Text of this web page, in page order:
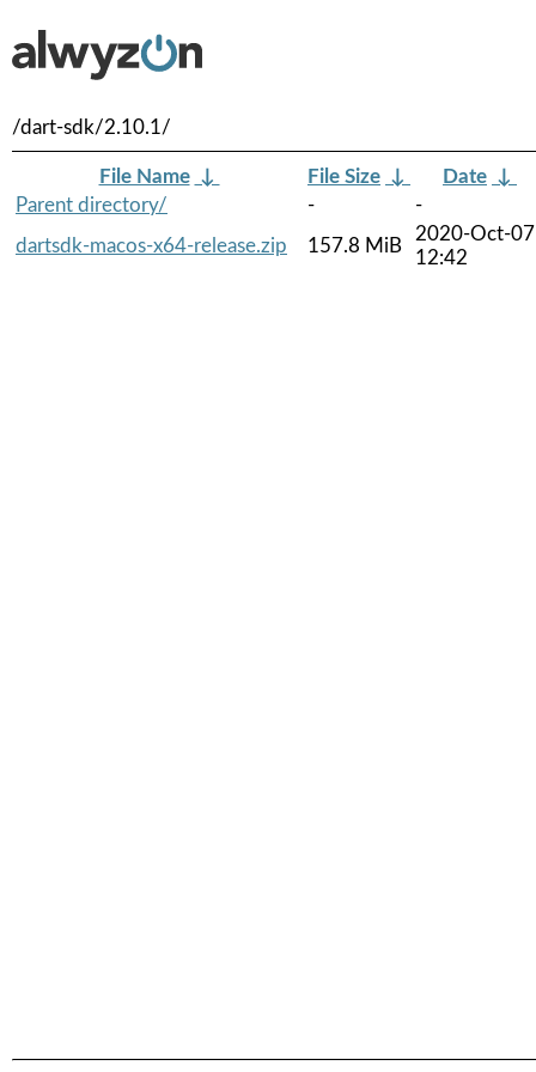
/dart-sdk/2.10.1/
File Name ↓ File Size ↓ Date ↓
Parent directory/
-
-
dartsdk-macos-x64-release.zip
157.8 MiB
2020-Oct-07
12:42